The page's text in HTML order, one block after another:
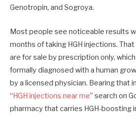
Genotropin, and Sogroya.
Most people see noticeable results
months of taking HGH injections. That
are for sale by prescription only,
formally diagnosed with a human
by a licensed physician. Bearing that
“HGH injections near me” search on
pharmacy that carries HGH-boosting